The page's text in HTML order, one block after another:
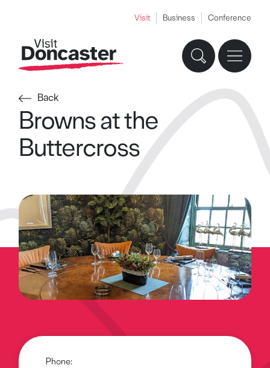
Visit Business Conference
Back
Browns at the
Buttercross
Phone: